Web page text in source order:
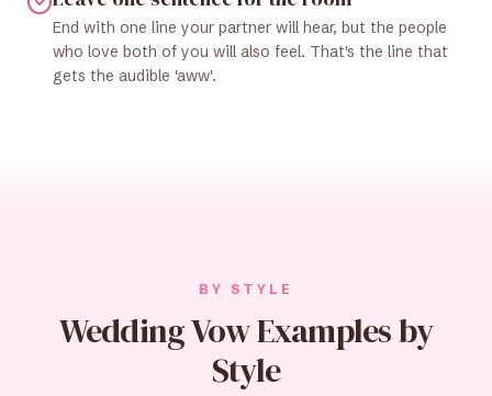
End with one line your partner will hear, but the people
who love both of you will also feel. That's the line that
gets the audible 'aww'.
BY STYLE
Wedding Vow Examples by
Style